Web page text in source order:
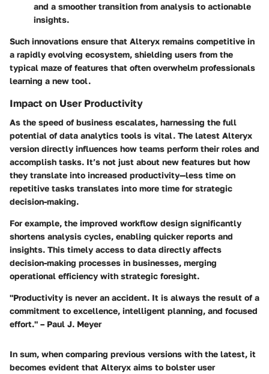
and a smoother transition from analysis to actionable
insights.
Such innovations ensure that Alteryx remains competitive in
a rapidly evolving ecosystem, shielding users from the
typical maze of features that often overwhelm professionals
learning a new tool.
Impact on User Productivity
As the speed of business escalates, harnessing the full
potential of data analytics tools is vital. The latest Alteryx
version directly influences how teams perform their roles and
accomplish tasks. It’s not just about new features but how
they translate into increased productivity—less time on
repetitive tasks translates into more time for strategic
decision-making.
For example, the improved workflow design significantly
shortens analysis cycles, enabling quicker reports and
insights. This timely access to data directly affects
decision-making processes in businesses, merging
operational efficiency with strategic foresight.
"Productivity is never an accident. It is always the result of a
commitment to excellence, intelligent planning, and focused
effort." – Paul J. Meyer
In sum, when comparing previous versions with the latest, it
becomes evident that Alteryx aims to bolster user